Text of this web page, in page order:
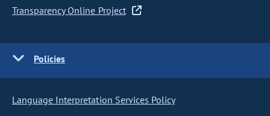
Transparency Online Project
Policies
Language Interpretation Services Policy